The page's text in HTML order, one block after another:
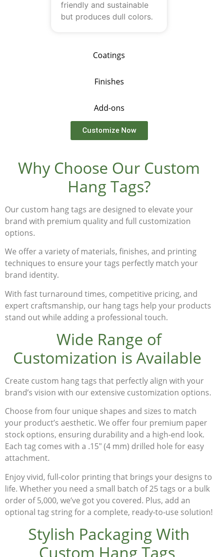
Coatings
Finishes
Add-ons
friendly and sustainable
but produces dull colors.
Customize Now
Why Choose Our Custom
Hang Tags?
Our custom hang tags are designed to elevate your
brand with premium quality and full customization
options.
We offer a variety of materials, finishes, and printing
techniques to ensure your tags perfectly match your
brand identity.
With fast turnaround times, competitive pricing, and
expert craftsmanship, our hang tags help your products
stand out while adding a professional touch.
Wide Range of
Customization is Available
Create custom hang tags that perfectly align with your
brand’s vision with our extensive customization options.
Choose from four unique shapes and sizes to match
your product’s aesthetic. We offerfour premium paper
stock options, ensuring durability and a high-end look.
Each tag comes with a .15″ (4 mm) drilled hole for easy
attachment.
Enjoyvivid, full-color printingthat brings your designs to
life. Whether you need a small batch of25 tags or a bulk
order of 5,000, we’ve got you covered. Plus, add an
optional tag stringfor a complete, ready-to-use solution!
Stylish Packaging With
Custom Hang Tags